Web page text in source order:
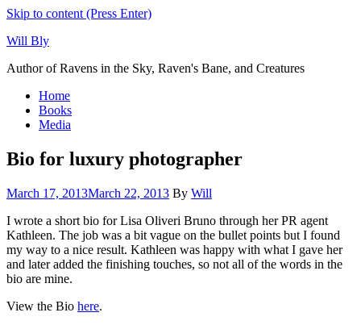
Skip to content (Press Enter)
Will Bly
Author of Ravens in the Sky, Raven's Bane, and Creatures
Home
Books
Media
Bio for luxury photographer
March 17, 2013March 22, 2013 By Will
I wrote a short bio for Lisa Oliveri Bruno through her PR agent
Kathleen. The job was a bit vague on the bullet points but I found
my way to a nice result. Kathleen was happy with what I gave her
and later added the finishing touches, so not all of the words in the
bio are mine.
View the Bio here.